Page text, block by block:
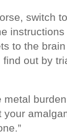
switch
to the
out by